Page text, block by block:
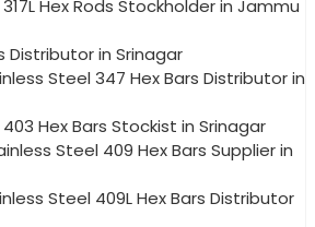
Hex Rods Stockholder in Jammu
Distributor in Srinagar
Steel 347 Hex Bars Distributor in
Hex Bars Stockist in Srinagar
Steel 409 Hex Bars Supplier in
Steel 409L Hex Bars Distributor